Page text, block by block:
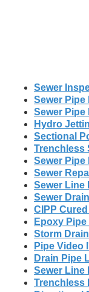
Sewer
Sewer Pipe
Sewer Pipe
Hydro
Sectional
Trenchless
Sewer Pipe
Sewer
Sewer Line
Sewer
CIPP
Epoxy
Storm
Pipe Video
Drain Pipe
Sewer Line
Trenchless